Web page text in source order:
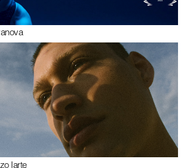
Iarte